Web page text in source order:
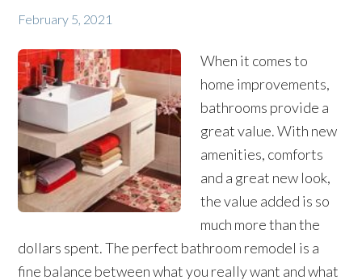
February 5, 2021
When it comes to
home improvements,
bathrooms provide a
great value. With new
amenities, comforts
and a great new look,
the value added is so
much more than the
dollars spent. The perfect bathroom remodel is a
fine balance between what you really want and what